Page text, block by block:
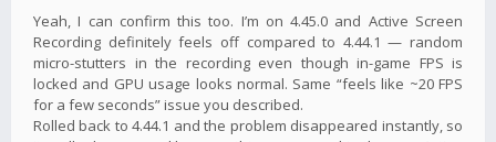
Yeah, I can confirm this too. I’m on 4.45.0 and Active Screen
Recording definitely feels off compared to 4.44.1 — random
micro-stutters in the recording even though in-game FPS is
locked and GPU usage looks normal. Same “feels like ~20 FPS
for a few seconds” issue you described.
Rolled back to 4.44.1 and the problem disappeared instantly, so